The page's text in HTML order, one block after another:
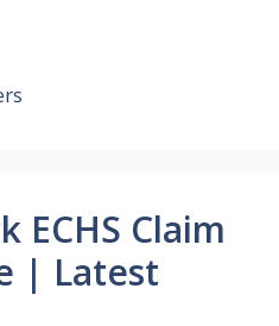
ECHS Claim
| Latest